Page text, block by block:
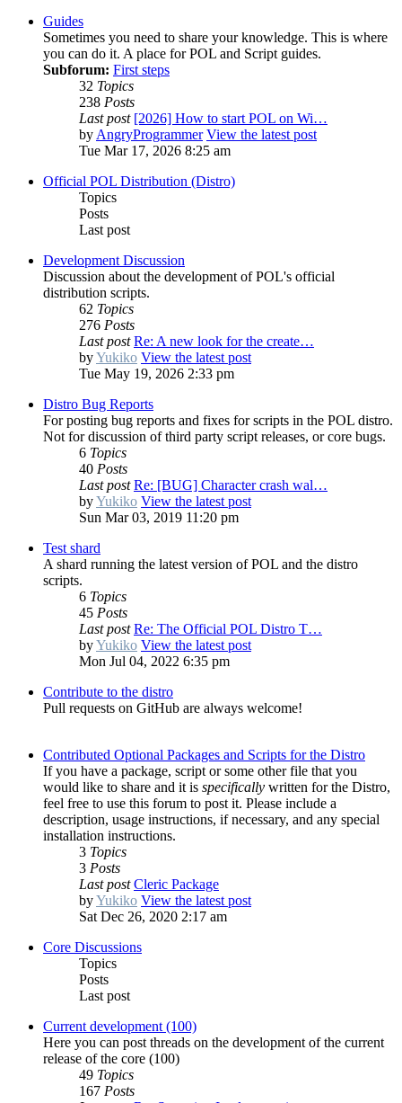
Guides
Sometimes you need to share your knowledge. This is where
you can do it. A place for POL and Script guides.
Subforum: First steps
32 Topics
238 Posts
Last post [2026] How to start POL on Wi…
by AngryProgrammer View the latest post
Tue Mar 17, 2026 8:25 am
Official POL Distribution (Distro)
Topics
Posts
Last post
Development Discussion
Discussion about the development of POL's official
distribution scripts.
62 Topics
276 Posts
Last post Re: A new look for the create…
byYukiko View the latest post
Tue May 19, 2026 2:33 pm
Distro Bug Reports
For posting bug reports and fixes for scripts in the POL distro.
Not for discussion of third party script releases, or core bugs.
6 Topics
40 Posts
Last post Re: [BUG] Character crash wal…
byYukiko View the latest post
Sun Mar 03, 2019 11:20 pm
Test shard
A shard running the latest version of POL and the distro
scripts.
6 Topics
45 Posts
Last post Re: The Official POL Distro T…
byYukiko View the latest post
Mon Jul 04, 2022 6:35 pm
Contribute to the distro
Pull requests on GitHub are always welcome!
Contributed Optional Packages and Scripts for the Distro
If you have a package, script or some other file that you
would like to share and it is specifically written for the Distro,
feel free to use this forum to post it. Please include a
description, usage instructions, if necessary, and any special
installation instructions.
3 Topics
3 Posts
Last post Cleric Package
byYukiko View the latest post
Sat Dec 26, 2020 2:17 am
Core Discussions
Topics
Posts
Last post
Current development (100)
Here you can post threads on the development of the current
release of the core (100)
49 Topics
167 Posts